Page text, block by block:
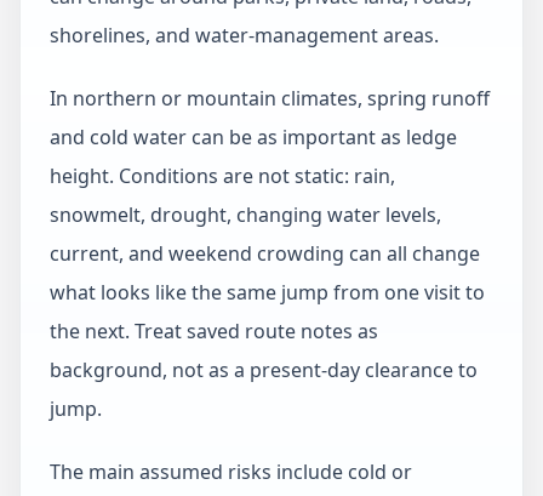
shorelines, and water-management areas.
In northern or mountain climates, spring runoff
and cold water can be as important as ledge
height. Conditions are not static: rain,
snowmelt, drought, changing water levels,
current, and weekend crowding can all change
what looks like the same jump from one visit to
the next. Treat saved route notes as
background, not as a present-day clearance to
jump.
The main assumed risks include cold or